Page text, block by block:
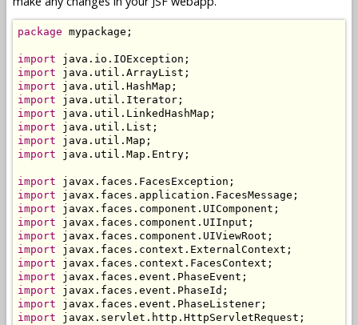
package mypackage;
import
import
import
import
import
import
import
import java.util.Map.Entry;
import
import
import
import
import
import
import
import
import
import
import javax.servlet.http.HttpServletRequest;